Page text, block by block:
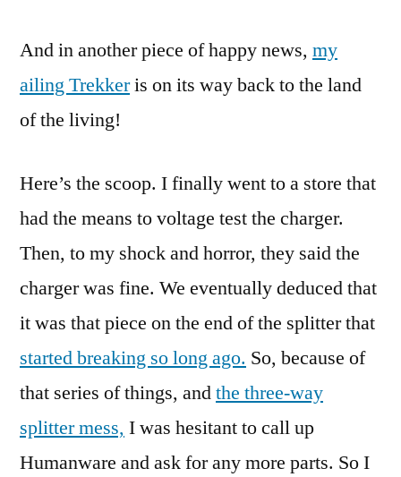
And in another piece of happy news, my
ailing Trekkeris on its way back to the land
of the living!
Here’s the scoop. I finally went to a store that
had the means to voltage test the charger.
Then, to my shock and horror, they said the
charger was fine. We eventually deduced that
it was that piece on the end of the splitter that
started breaking so long ago. So, because of
that series of things, andthe three-way
splitter mess, I was hesitant to call up
Humanware and ask for any more parts. So I